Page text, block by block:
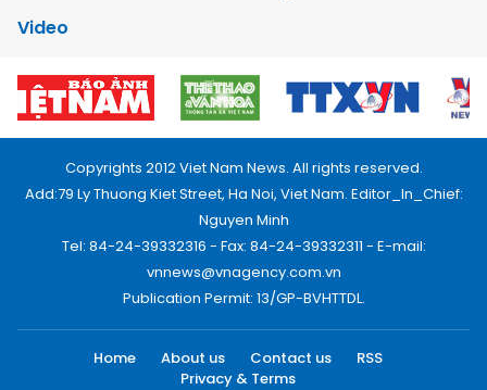
Video
Copyrights 2012 Viet Nam News. All rights reserved.
Add:79 Ly Thuong Kiet Street, Ha Noi, Viet Nam. Editor_In_Chief:
Nguyen Minh
Tel: 84-24-39332316 - Fax: 84-24-39332311 - E-mail:
vnnews@vnagency.com.vn
Publication Permit: 13/GP-BVHTTDL.
Home About us Contact us
RSS
Privacy & Terms